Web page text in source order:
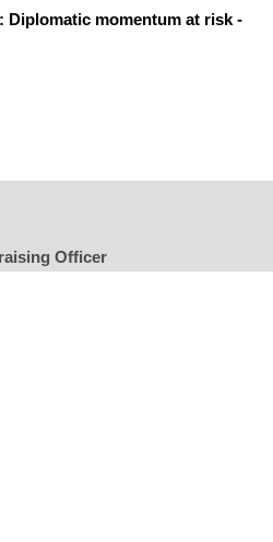
Diplomatic momentum at risk -
Officer